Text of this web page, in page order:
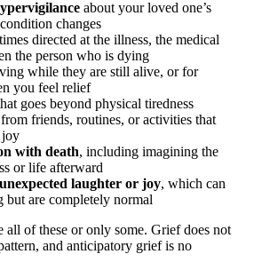
about your loved one’s
changes
directed at the illness, the medical
the person who is dying
while they are still alive, or for
you feel relief
goes beyond physical tiredness
from friends, routines, or activities that
joy
with death, including imagining the
or life afterward
laughter or joy, which can
but are completely normal
all of these or only some. Grief does not
and anticipatory grief is no